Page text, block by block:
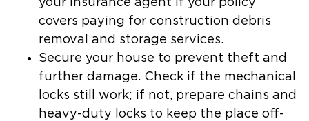
covers paying for construction debris
removal and storage services.
Secure your house to prevent theft and
further damage. Check if the mechanical
locks still work; if not, prepare chains and
heavy-duty locks to keep the place off-